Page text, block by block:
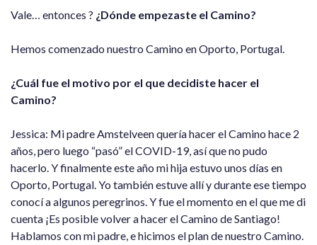
Vale… entonces ? ¿Dónde empezaste el Camino?
Hemos comenzado nuestro Camino en Oporto, Portugal.
¿Cuál fue el motivo por el que decidiste hacer el
Camino?
Jessica: Mi padre Amstelveen quería hacer el Camino hace 2
años, pero luego “pasó” el COVID-19, así que no pudo
hacerlo. Y finalmente este año mi hija estuvo unos días en
Oporto, Portugal. Yo también estuve allí y durante ese tiempo
conocí a algunos peregrinos. Y fue el momento en el que me di
cuenta ¡Es posible volver a hacer el Camino de Santiago!
Hablamos con mi padre, e hicimos el plan de nuestro Camino.